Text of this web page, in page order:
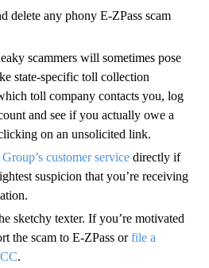
delete any phony E-ZPass scam
scammers will sometimes pose
state-specific toll collection
toll company contacts you, log
and see if you actually owe a
on an unsolicited link.
customer service directly if
suspicion that you’re receiving
sketchy texter. If you’re motivated
the scam to E-ZPass orfile a
.